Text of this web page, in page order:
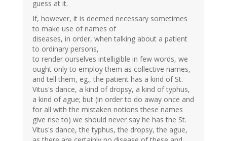
guess at it.
If, however, it is deemed necessary sometimes
to make use of names of
diseases, in order, when talking about a patient
to ordinary persons,
to render ourselves intelligible in few words, we
ought only to employ them as collective names,
and tell them, eg., the patient has a kind of St.
Vitus's dance, a kind of dropsy, a kind of typhus,
a kind of ague; but (in order to do away once and
for all with the mistaken notions these names
give rise to) we should never say he has the St.
Vitus's dance, the typhus, the dropsy, the ague,